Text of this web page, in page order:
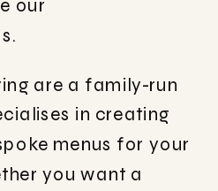
our
are a family-run
in creating
menus for your
you want a